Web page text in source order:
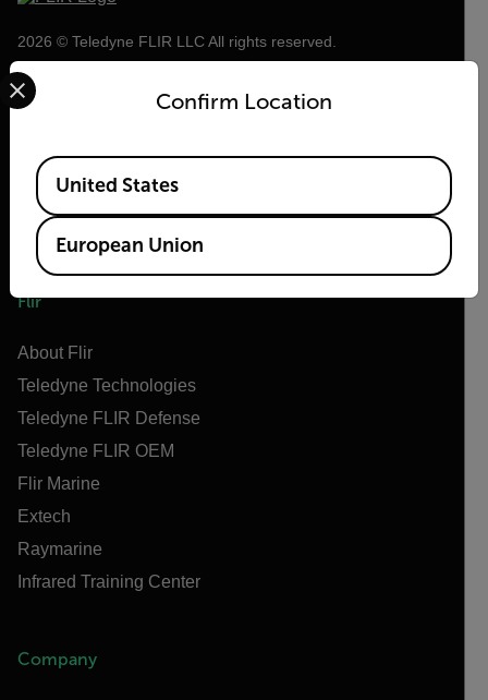
2026 © Teledyne FLIR LLC All rights reserved.
Flir
About Flir
Teledyne Technologies
Teledyne FLIR Defense
Teledyne FLIR OEM
Flir Marine
Extech
Raymarine
Infrared Training Center
Company
Confirm Location
Select your preferred country and language from the
Available Locations
United States
European Union